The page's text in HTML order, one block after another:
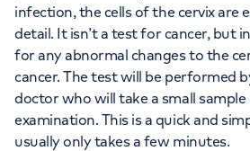
infection, the cells of the cervix are
detail. It isn’t a test for cancer, but
for any abnormal changes to the
cancer. The test will be performed
doctor who will take a small
examination. This is a quick and
usually only takes a few minutes.